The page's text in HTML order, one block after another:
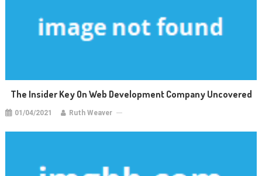
The Insider Key On Web Development Company Uncovered
01/04/2021 Ruth Weaver